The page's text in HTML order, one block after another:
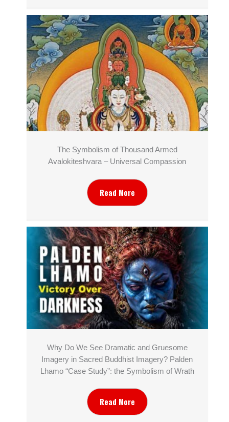
The Symbolism of Thousand Armed
Avalokiteshvara – Universal Compassion
Read More
Why Do We See Dramatic and Gruesome
Imagery in Sacred Buddhist Imagery? Palden
Lhamo “Case Study”: the Symbolism of Wrath
Read More